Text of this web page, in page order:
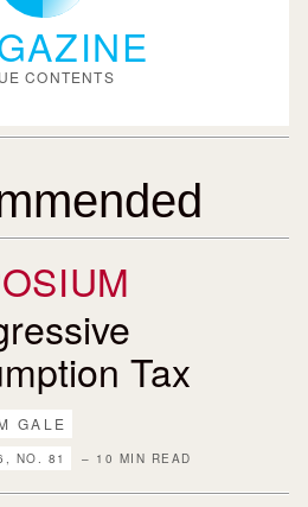
CONTENTS
Tax
GALE
NO. 81 – 10 MIN READ